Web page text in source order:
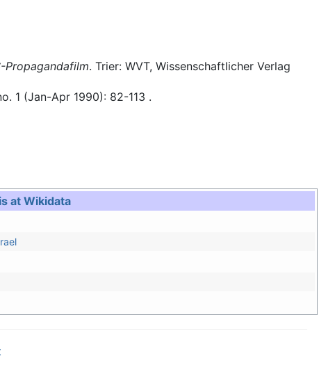
Propagandafilm. Trier: WVT, Wissenschaftlicher Verlag
1 (Jan-Apr 1990): 82-113 .